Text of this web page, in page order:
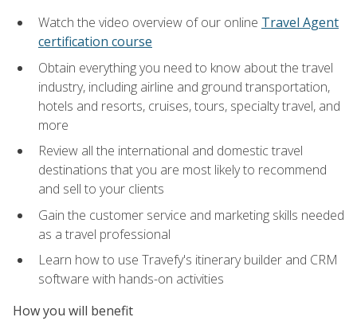
Watch the video overview of our online Travel Agent
certification course
Obtain everything you need to know about the travel
industry, including airline and ground transportation,
hotels and resorts, cruises, tours, specialty travel, and
more
Review all the international and domestic travel
destinations that you are most likely to recommend
and sell to your clients
Gain the customer service and marketing skills needed
as a travel professional
Learn how to use Travefy's itinerary builder and CRM
software with hands-on activities
How you will benefit